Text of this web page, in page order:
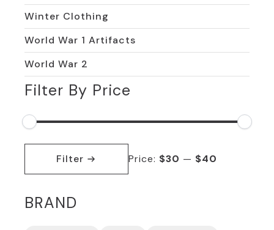
Winter Clothing
World War 1 Artifacts
World War 2
Filter By Price
Min
Max
Filter Price: $30 — $40
BRAND